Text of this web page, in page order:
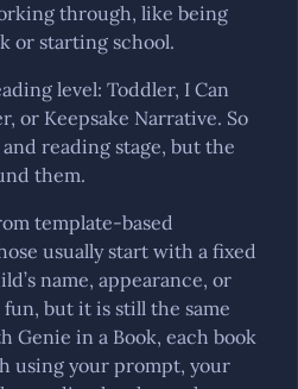
through, like being
or starting school.
level: Toddler, I Can
or Keepsake Narrative. So
reading stage, but the
them.
template-based
usually start with a fixed
name, appearance, or
but it is still the same
Genie in a Book, each book
using your prompt, your